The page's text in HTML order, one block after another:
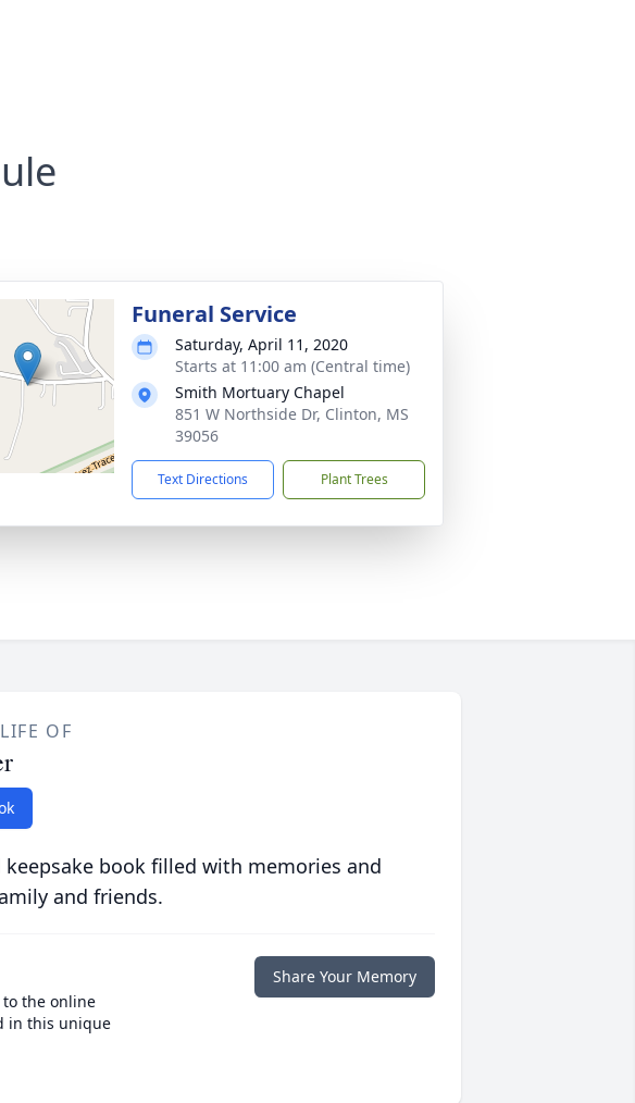
Funeral Service
Saturday, April 11, 2020
Starts at 11:00 am (Central time)
Smith Mortuary Chapel
851 W Northside Dr, Clinton, MS
39056
Text Directions Plant Trees
OF
book filled with memories and
and friends.
the online
in this unique
Share Your Memory